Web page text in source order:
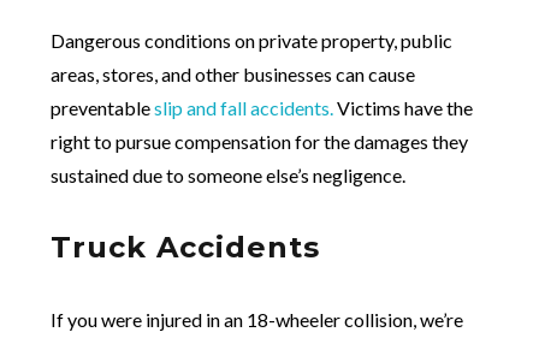
Dangerous conditions on private property, public
areas, stores, and other businesses can cause
preventableslip and fall accidents. Victims have the
right to pursue compensation for the damages they
sustained due to someone else’s negligence.
Truck Accidents
If you were injured in an 18-wheeler collision, we’re